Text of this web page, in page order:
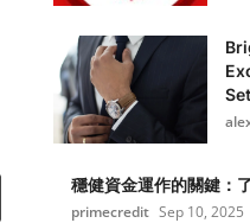
穩健資金運作的關鍵：
primecredit Sep 10, 2025